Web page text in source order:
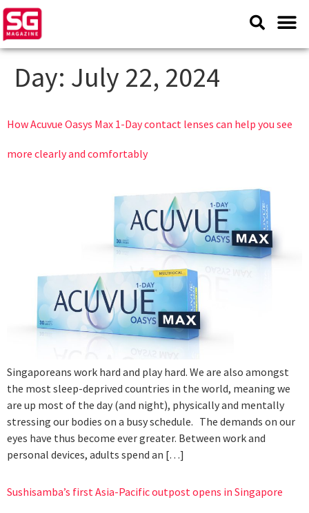
Day: July 22, 2024
How Acuvue Oasys Max 1-Day contact lenses can help you see
more clearly and comfortably
Singaporeans work hard and play hard. We are also amongst
the most sleep-deprived countries in the world, meaning we
are up most of the day (and night), physically and mentally
stressing our bodies on a busy schedule. The demands on our
eyes have thus become ever greater. Between work and
personal devices, adults spend an […]
Sushisamba’s first Asia-Pacific outpost opens in Singapore